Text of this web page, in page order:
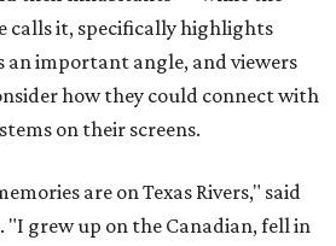
calls it, specifically highlights
an important angle, and viewers
how they could connect with
on their screens.
are on Texas Rivers," said
"I grew up on the Canadian, fell in